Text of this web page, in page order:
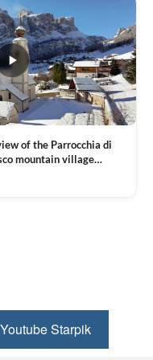
of the Parrocchia di
mountain village
Youtube Starpik